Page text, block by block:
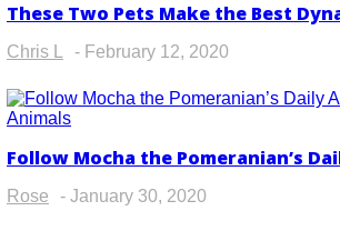
Section
Heading
These Two Pets Make the Best
Chris L - February 12, 2020
Animals
Section
Heading
Follow Mocha the Pomeranian’s
Rose - January 30, 2020